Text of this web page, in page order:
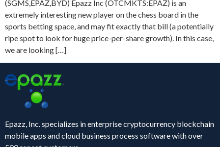
(SGMS,EPAZ,BYD) Epazz Inc (OTCMKTS:EPAZ) is an
extremely interesting new player on the chess board in the
sports betting space, and may fit exactly that bill (a potentially
ripe spot to look for huge price-per-share growth). In this case,
we are looking […]
Epazz, Inc. specializes in enterprise cryptocurrency blockchain
mobile apps and cloud business process software with over